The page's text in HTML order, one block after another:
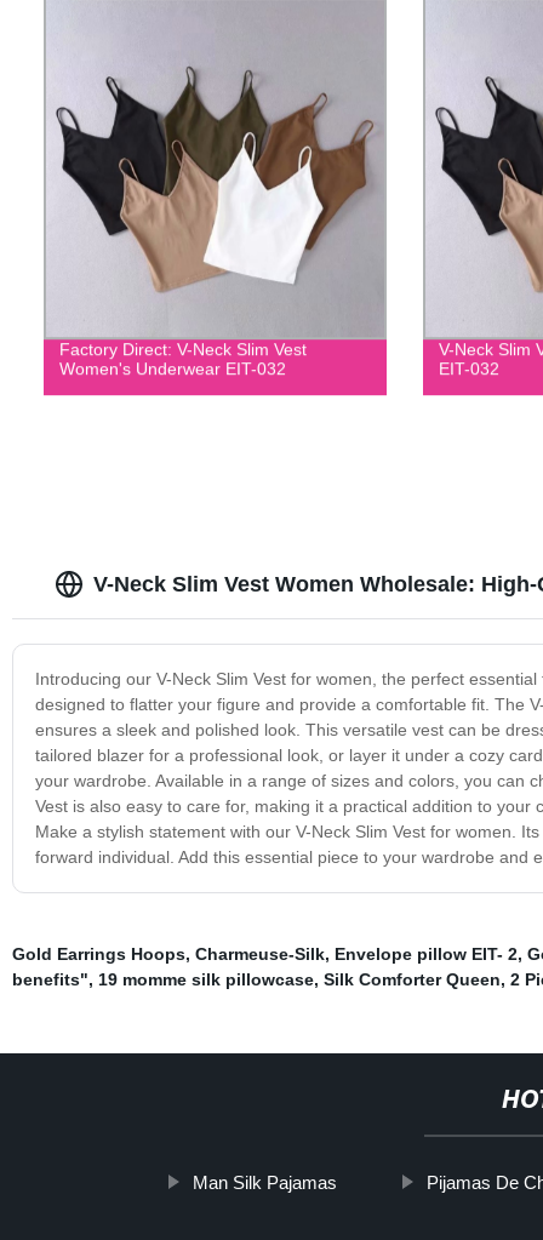
Factory Direct: V-Neck Slim Vest
Women's Underwear EIT-032
V-Neck Slim
EIT-032
V-Neck Slim Vest Women Wholesale:
Introducing our V-Neck Slim Vest for women, the perfect
designed to flatter your figure and provide a comfortable fit. The
ensures a sleek and polished look. This versatile vest can be
tailored blazer for a professional look, or layer it under a cozy
your wardrobe. Available in a range of sizes and colors, you can
Vest is also easy to care for, making it a practical addition to
Make a stylish statement with our V-Neck Slim Vest for women.
forward individual. Add this essential piece to your wardrobe and
Gold Earrings Hoops, Charmeuse-Silk, Envelope pillow EIT- 2,
benefits", 19 momme silk pillowcase, Silk Comforter Queen, 2
Man Silk Pajamas Pijamas De